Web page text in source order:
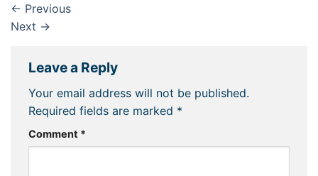
← Previous
Next →
Leave a Reply
Your email address will not be published.
Required fields are marked *
Comment *